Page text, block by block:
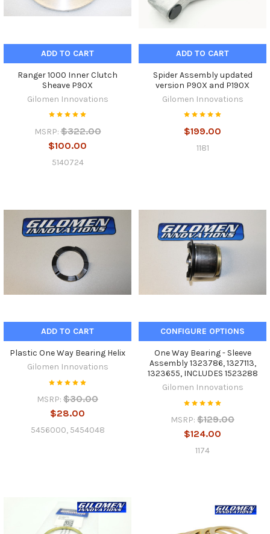
ADD TO CART
Ranger 1000 Inner Clutch
Sheave P90X
Gilomen Innovations
MSRP: $322.00
$100.00
5140724
ADD TO CART
Spider Assembly updated
version P90X and P190X
Gilomen Innovations
$199.00
1181
ADD TO CART
Plastic One Way Bearing Helix
Gilomen Innovations
MSRP: $30.00
$28.00
5456000, 5454048
CONFIGURE OPTIONS
One Way Bearing - Sleeve
Assembly 1323786, 1327113,
1323655, INCLUDES 1523288
Gilomen Innovations
MSRP: $129.00
$124.00
1174